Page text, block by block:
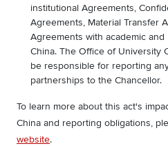
institutional Agreements,
Agreements, Material Transfer
Agreements with academic
China. The Office of University
be responsible for reporting
partnerships to the Chancellor.
To learn more about this act's
China and reporting obligations,
website.